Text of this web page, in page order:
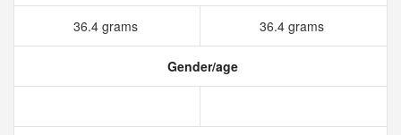
36.4 grams 36.4 grams
Gender/age